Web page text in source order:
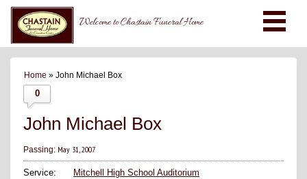
Welcome to Chastain Funeral Home
Home » John Michael Box
0
John Michael Box
Passing: May 31, 2007
Service:
Mitchell High School Auditorium